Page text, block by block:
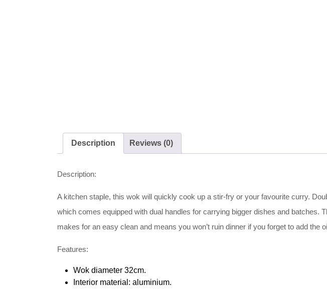
Description Reviews (0)
Description:
A kitchen staple, this wok will quickly cook up a stir-fry or your favourite curry.
which comes equipped with dual handles for carrying bigger dishes and batches.
makes for an easy clean and means you won’t ruin dinner if you forget to add the
Features:
Wok diameter 32cm.
Interior material: aluminium.